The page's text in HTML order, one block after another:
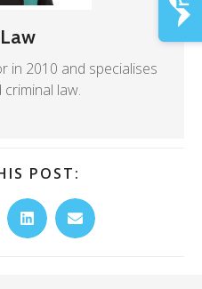
in 2010 and specialises
criminal law.
POST: